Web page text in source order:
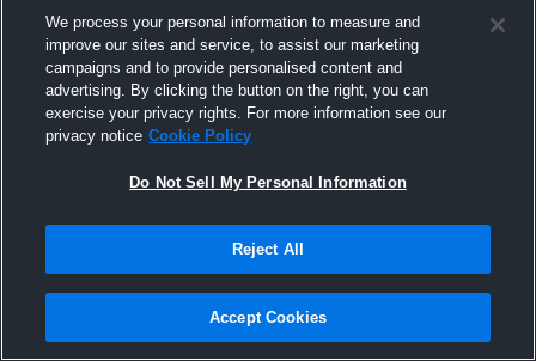
We process your personal information to measure and
improve our sites and service, to assist our marketing
campaigns and to provide personalised content and
advertising. By clicking the button on the right, you can
exercise your privacy rights. For more information see our
privacy notice Cookie Policy
Do Not Sell My Personal Information
Reject All
Accept Cookies